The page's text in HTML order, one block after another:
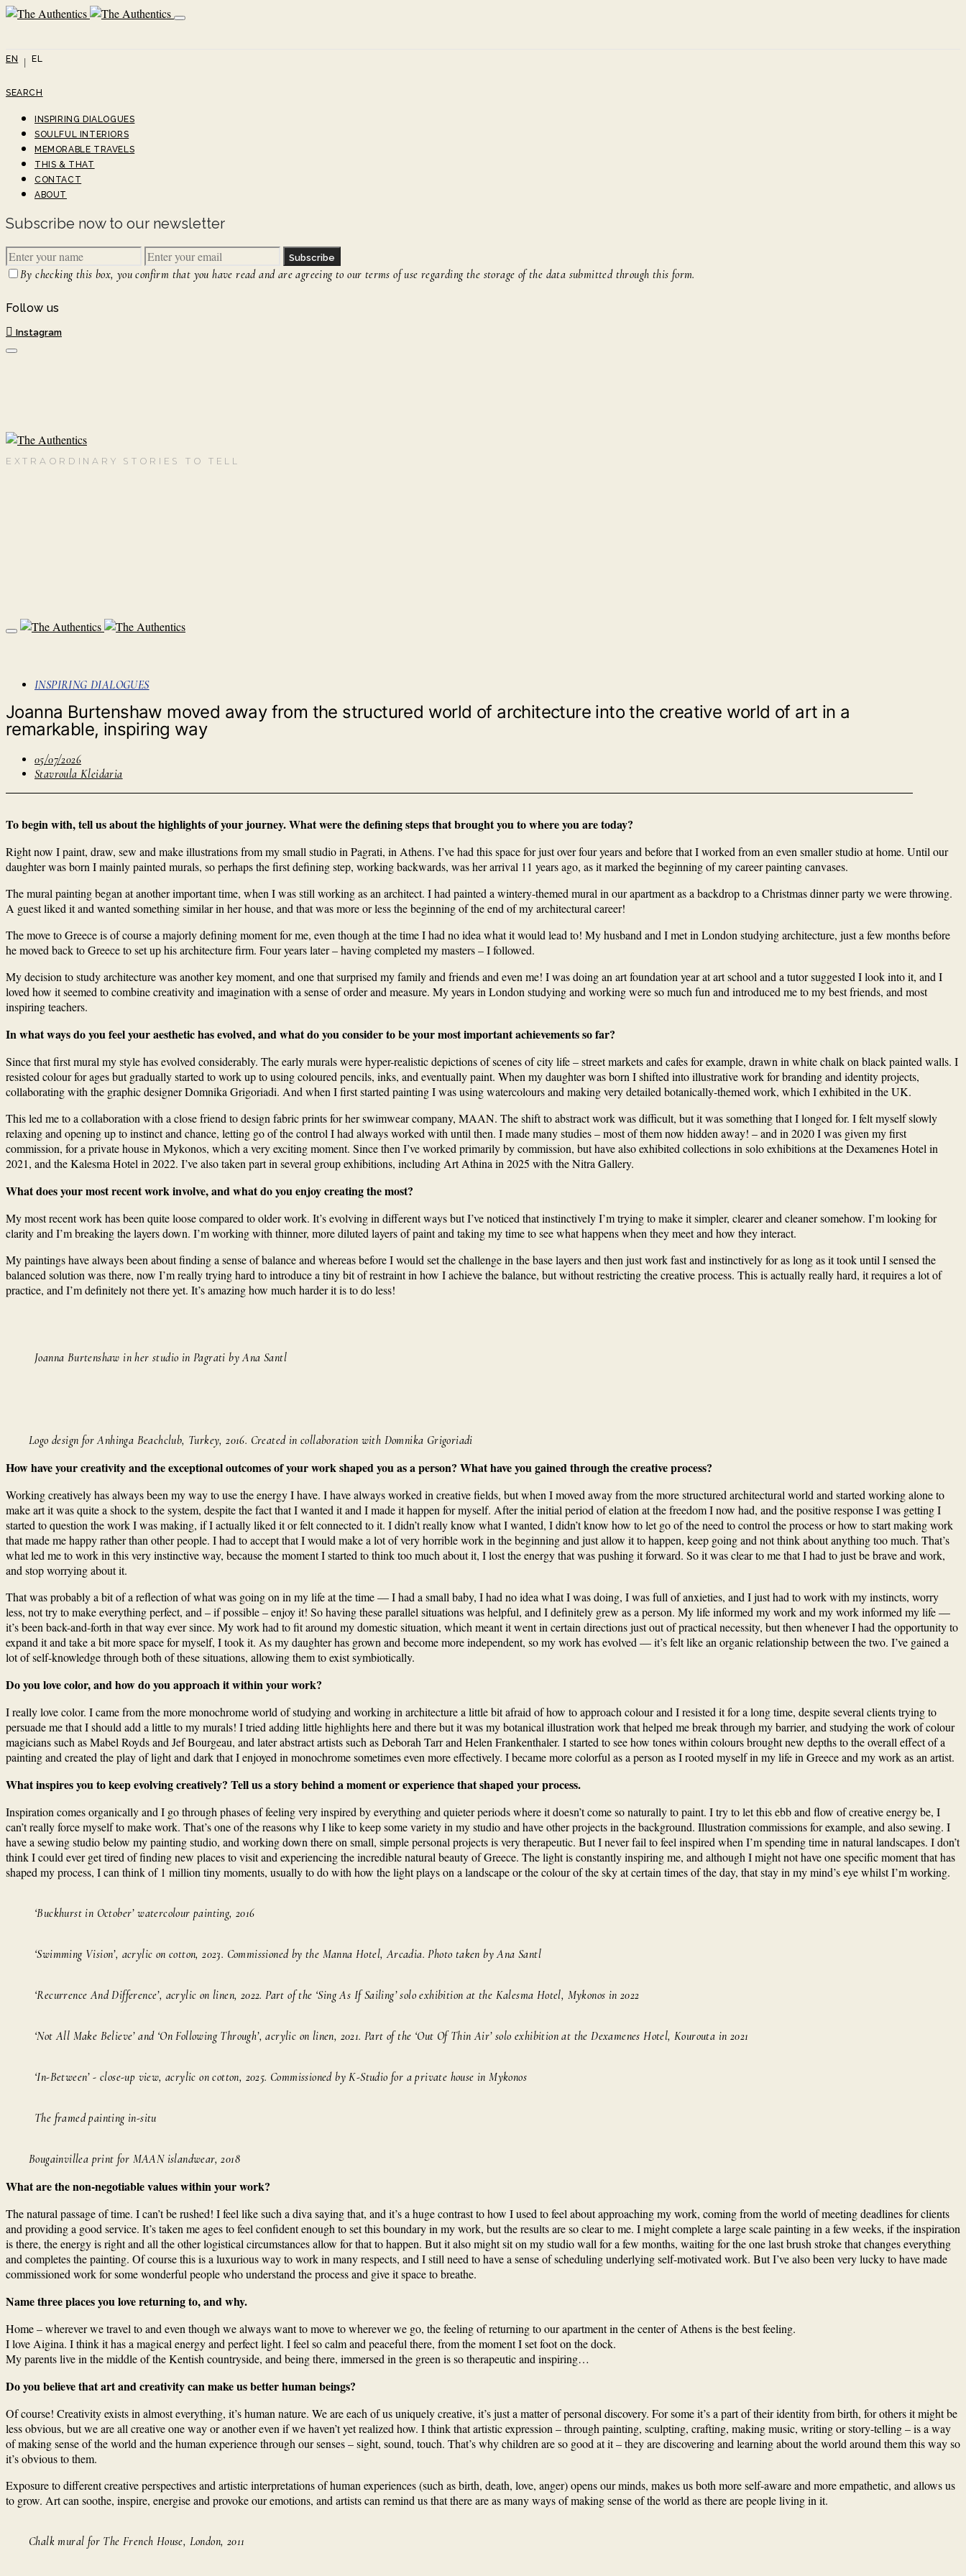
EN EL
SEARCH
INSPIRING DIALOGUES
SOULFUL INTERIORS
MEMORABLE TRAVELS
THIS & THAT
CONTACT
ABOUT
Subscribe now to our newsletter
Subscribe
By checking this box, you confirm that you have read and are agreeing to our terms of use regarding the storage of the data submitted through this form.
Follow us
Instagram
EXTRAORDINARY STORIES TO TELL
INSPIRING DIALOGUES
Joanna Burtenshaw moved away from the structured world of architecture into the creative world of art in a
remarkable, inspiring way
05/07/2026
Stavroula Kleidaria
To begin with, tell us about the highlights of your journey. What were the defining steps that brought you to where you are today?
Right now I paint, draw, sew and make illustrations from my small studio in Pagrati, in Athens. I’ve had this space for just over four years and before that I worked from an even smaller studio at home. Until our
daughter was born I mainly painted murals, so perhaps the first defining step, working backwards, was her arrival 11 years ago, as it marked the beginning of my career painting canvases.
The mural painting began at another important time, when I was still working as an architect. I had painted a wintery-themed mural in our apartment as a backdrop to a Christmas dinner party we were throwing.
A guest liked it and wanted something similar in her house, and that was more or less the beginning of the end of my architectural career!
The move to Greece is of course a majorly defining moment for me, even though at the time I had no idea what it would lead to! My husband and I met in London studying architecture, just a few months before
he moved back to Greece to set up his architecture firm. Four years later – having completed my masters – I followed.
My decision to study architecture was another key moment, and one that surprised my family and friends and even me! I was doing an art foundation year at art school and a tutor suggested I look into it, and I
loved how it seemed to combine creativity and imagination with a sense of order and measure. My years in London studying and working were so much fun and introduced me to my best friends, and most
inspiring teachers.
In what ways do you feel your aesthetic has evolved, and what do you consider to be your most important achievements so far?
Since that first mural my style has evolved considerably. The early murals were hyper-realistic depictions of scenes of city life – street markets and cafes for example, drawn in white chalk on black painted walls. I
resisted colour for ages but gradually started to work up to using coloured pencils, inks, and eventually paint. When my daughter was born I shifted into illustrative work for branding and identity projects,
collaborating with the graphic designer Domnika Grigoriadi. And when I first started painting I was using watercolours and making very detailed botanically-themed work, which I exhibited in the UK.
This led me to a collaboration with a close friend to design fabric prints for her swimwear company, MAAN. The shift to abstract work was difficult, but it was something that I longed for. I felt myself slowly
relaxing and opening up to instinct and chance, letting go of the control I had always worked with until then. I made many studies – most of them now hidden away! – and in 2020 I was given my first
commission, for a private house in Mykonos, which a very exciting moment. Since then I’ve worked primarily by commission, but have also exhibited collections in solo exhibitions at the Dexamenes Hotel in
2021, and the Kalesma Hotel in 2022. I’ve also taken part in several group exhibitions, including Art Athina in 2025 with the Nitra Gallery.
What does your most recent work involve, and what do you enjoy creating the most?
My most recent work has been quite loose compared to older work. It’s evolving in different ways but I’ve noticed that instinctively I’m trying to make it simpler, clearer and cleaner somehow. I’m looking for
clarity and I’m breaking the layers down. I’m working with thinner, more diluted layers of paint and taking my time to see what happens when they meet and how they interact.
My paintings have always been about finding a sense of balance and whereas before I would set the challenge in the base layers and then just work fast and instinctively for as long as it took until I sensed the
balanced solution was there, now I’m really trying hard to introduce a tiny bit of restraint in how I achieve the balance, but without restricting the creative process. This is actually really hard, it requires a lot of
practice, and I’m definitely not there yet. It’s amazing how much harder it is to do less!
Joanna Burtenshaw in her studio in Pagrati by Ana Santl
Logo design for Anhinga Beachclub, Turkey, 2016. Created in collaboration with Domnika Grigoriadi
How have your creativity and the exceptional outcomes of your work shaped you as a person? What have you gained through the creative process?
Working creatively has always been my way to use the energy I have. I have always worked in creative fields, but when I moved away from the more structured architectural world and started working alone to
make art it was quite a shock to the system, despite the fact that I wanted it and I made it happen for myself. After the initial period of elation at the freedom I now had, and the positive response I was getting I
started to question the work I was making, if I actually liked it or felt connected to it. I didn’t really know what I wanted, I didn’t know how to let go of the need to control the process or how to start making work
that made me happy rather than other people. I had to accept that I would make a lot of very horrible work in the beginning and just allow it to happen, keep going and not think about anything too much. That’s
what led me to work in this very instinctive way, because the moment I started to think too much about it, I lost the energy that was pushing it forward. So it was clear to me that I had to just be brave and work,
and stop worrying about it.
That was probably a bit of a reflection of what was going on in my life at the time — I had a small baby, I had no idea what I was doing, I was full of anxieties, and I just had to work with my instincts, worry
less, not try to make everything perfect, and – if possible – enjoy it! So having these parallel situations was helpful, and I definitely grew as a person. My life informed my work and my work informed my life —
it’s been back-and-forth in that way ever since. My work had to fit around my domestic situation, which meant it went in certain directions just out of practical necessity, but then whenever I had the opportunity to
expand it and take a bit more space for myself, I took it. As my daughter has grown and become more independent, so my work has evolved — it’s felt like an organic relationship between the two. I’ve gained a
lot of self-knowledge through both of these situations, allowing them to exist symbiotically.
Do you love color, and how do you approach it within your work?
I really love color. I came from the more monochrome world of studying and working in architecture a little bit afraid of how to approach colour and I resisted it for a long time, despite several clients trying to
persuade me that I should add a little to my murals! I tried adding little highlights here and there but it was my botanical illustration work that helped me break through my barrier, and studying the work of colour
magicians such as Mabel Royds and Jef Bourgeau, and later abstract artists such as Deborah Tarr and Helen Frankenthaler. I started to see how tones within colours brought new depths to the overall effect of a
painting and created the play of light and dark that I enjoyed in monochrome sometimes even more effectively. I became more colorful as a person as I rooted myself in my life in Greece and my work as an artist.
What inspires you to keep evolving creatively? Tell us a story behind a moment or experience that shaped your process.
Inspiration comes organically and I go through phases of feeling very inspired by everything and quieter periods where it doesn’t come so naturally to paint. I try to let this ebb and flow of creative energy be, I
can’t really force myself to make work. That’s one of the reasons why I like to keep some variety in my studio and have other projects in the background. Illustration commissions for example, and also sewing. I
have a sewing studio below my painting studio, and working down there on small, simple personal projects is very therapeutic. But I never fail to feel inspired when I’m spending time in natural landscapes. I don’t
think I could ever get tired of finding new places to visit and experiencing the incredible natural beauty of Greece. The light is constantly inspiring me, and although I might not have one specific moment that has
shaped my process, I can think of 1 million tiny moments, usually to do with how the light plays on a landscape or the colour of the sky at certain times of the day, that stay in my mind’s eye whilst I’m working.
‘Buckhurst in October’ watercolour painting, 2016
‘Swimming Vision’, acrylic on cotton, 2023. Commissioned by the Manna Hotel, Arcadia. Photo taken by Ana Santl
‘Recurrence And Difference’, acrylic on linen, 2022. Part of the ‘Sing As If Sailing’ solo exhibition at the Kalesma Hotel, Mykonos in 2022
‘Not All Make Believe’ and ‘On Following Through’, acrylic on linen, 2021. Part of the ‘Out Of Thin Air’ solo exhibition at the Dexamenes Hotel, Kourouta in 2021
‘In-Between’ - close-up view, acrylic on cotton, 2025. Commissioned by K-Studio for a private house in Mykonos
The framed painting in-situ
Bougainvillea print for MAAN islandwear, 2018
What are the non-negotiable values within your work?
The natural passage of time. I can’t be rushed! I feel like such a diva saying that, and it’s a huge contrast to how I used to feel about approaching my work, coming from the world of meeting deadlines for clients
and providing a good service. It’s taken me ages to feel confident enough to set this boundary in my work, but the results are so clear to me. I might complete a large scale painting in a few weeks, if the inspiration
is there, the energy is right and all the other logistical circumstances allow for that to happen. But it also might sit on my studio wall for a few months, waiting for the one last brush stroke that changes everything
and completes the painting. Of course this is a luxurious way to work in many respects, and I still need to have a sense of scheduling underlying self-motivated work. But I’ve also been very lucky to have made
commissioned work for some wonderful people who understand the process and give it space to breathe.
Name three places you love returning to, and why.
Home – wherever we travel to and even though we always want to move to wherever we go, the feeling of returning to our apartment in the center of Athens is the best feeling.
I love Aigina. I think it has a magical energy and perfect light. I feel so calm and peaceful there, from the moment I set foot on the dock.
My parents live in the middle of the Kentish countryside, and being there, immersed in the green is so therapeutic and inspiring…
Do you believe that art and creativity can make us better human beings?
Of course! Creativity exists in almost everything, it’s human nature. We are each of us uniquely creative, it’s just a matter of personal discovery. For some it’s a part of their identity from birth, for others it might be
less obvious, but we are all creative one way or another even if we haven’t yet realized how. I think that artistic expression – through painting, sculpting, crafting, making music, writing or story-telling – is a way
of making sense of the world and the human experience through our senses – sight, sound, touch. That’s why children are so good at it – they are discovering and learning about the world around them this way so
it’s obvious to them.
Exposure to different creative perspectives and artistic interpretations of human experiences (such as birth, death, love, anger) opens our minds, makes us both more self-aware and more empathetic, and allows us
to grow. Art can soothe, inspire, energise and provoke our emotions, and artists can remind us that there are as many ways of making sense of the world as there are people living in it.
Chalk mural for The French House, London, 2011